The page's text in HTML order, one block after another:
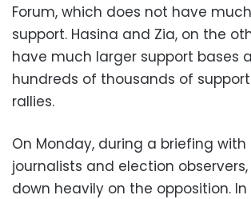
Forum, which does not have
support. Hasina and Zia, on the
have much larger support bases
hundreds of thousands of
rallies.
On Monday, during a briefing
journalists and election
down heavily on the opposition.